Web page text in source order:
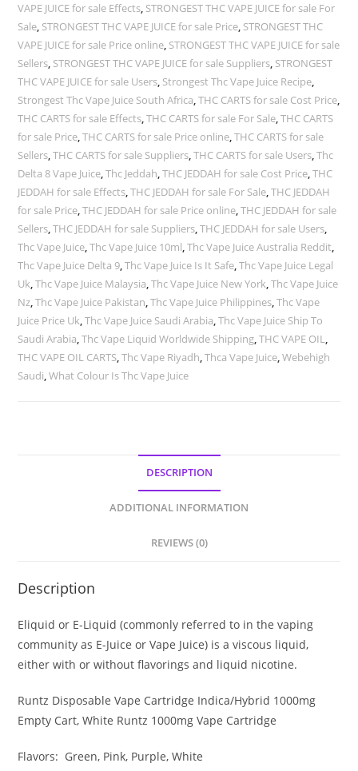
VAPE JUICE for sale Effects, STRONGEST THC VAPE JUICE for sale For
Sale, STRONGEST THC VAPE JUICE for sale Price, STRONGEST THC
VAPE JUICE for sale Price online, STRONGEST THC VAPE JUICE for sale
Sellers, STRONGEST THC VAPE JUICE for sale Suppliers, STRONGEST
THC VAPE JUICE for sale Users, Strongest Thc Vape Juice Recipe,
Strongest Thc Vape Juice South Africa,THC CARTS for sale Cost Price,
THC CARTS for sale Effects,THC CARTS for sale For Sale,THC CARTS
for sale Price,THC CARTS for sale Price online,THC CARTS for sale
Sellers,THC CARTS for sale Suppliers,THC CARTS for sale Users,Thc
Delta 8 Vape Juice,Thc Jeddah,THC JEDDAH for sale Cost Price,THC
JEDDAH for sale Effects,THC JEDDAH for sale For Sale,THC JEDDAH
for sale Price,THC JEDDAH for sale Price online,THC JEDDAH for sale
Sellers,THC JEDDAH for sale Suppliers,THC JEDDAH for sale Users,
Thc Vape Juice,Thc Vape Juice 10ml,Thc Vape Juice Australia Reddit,
Thc Vape Juice Delta 9,Thc Vape Juice Is It Safe,Thc Vape Juice Legal
Uk,Thc Vape Juice Malaysia,Thc Vape Juice New York,Thc Vape Juice
Nz,Thc Vape Juice Pakistan,Thc Vape Juice Philippines,Thc Vape
Juice Price Uk,Thc Vape Juice Saudi Arabia,Thc Vape Juice Ship To
Saudi Arabia,Thc Vape Liquid Worldwide Shipping,THC VAPE OIL,
THC VAPE OIL CARTS,Thc Vape Riyadh,Thca Vape Juice,Webehigh
Saudi,What Colour Is Thc Vape Juice
DESCRIPTION
ADDITIONAL INFORMATION
REVIEWS (0)
Description
Eliquid or E-Liquid (commonly referred to in the vaping
community as E-Juice or Vape Juice) is a viscous liquid,
either with or without flavorings and liquid nicotine.
Runtz Disposable Vape Cartridge Indica/Hybrid 1000mg
Empty Cart, White Runtz 1000mg Vape Cartridge
Flavors: Green, Pink, Purple, White